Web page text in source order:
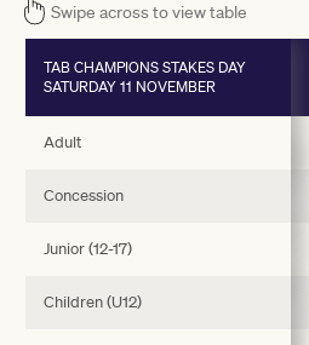
Swipe across to view table
TAB CHAMPIONS STAKES DAY
SATURDAY 11 NOVEMBER
Adult
Concession
Junior (12-17)
Children (U12)